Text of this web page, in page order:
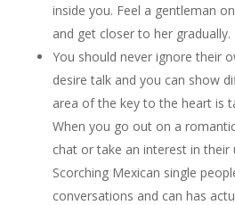
inside you. Feel a gentleman
and get closer to her gradually.
You should never ignore their
desire talk and you can show
area of the key to the heart is
When you go out on a
chat or take an interest in their
Scorching Mexican single
conversations and can has